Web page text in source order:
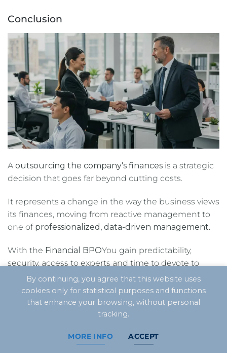
Conclusion
A outsourcing the company's finances is a strategic
decision that goes far beyond cutting costs.
It represents a change in the way the business views
its finances, moving from reactive management to
one of professionalized, data-driven management.
With the Financial BPOYou gain predictability,
security, access to experts and time to devote to
what really matters: growing and increasing
profitability.
Leave the financial tasks to the experts and focus
Get to know CLM Controller's Financial BPO and
By continuing, you agree that this website uses
cookies only for statistical purposes and functions
that enhance your browsing, without personal
tracking.
MORE INFO ACCEPT